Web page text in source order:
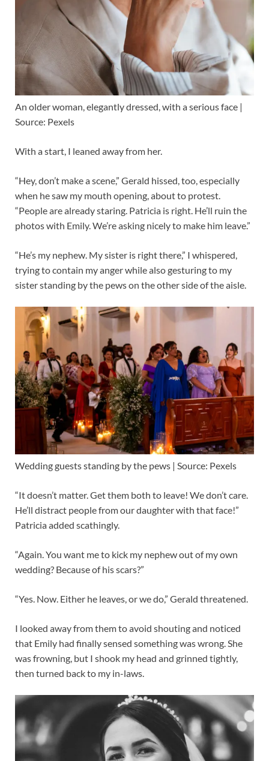
An older woman, elegantly dressed, with a serious face |
Source: Pexels
With a start, I leaned away from her.
“Hey, don’t make a scene,” Gerald hissed, too, especially
when he saw my mouth opening, about to protest.
“People are already staring. Patricia is right. He’ll ruin the
photos with Emily. We’re asking nicely to make him leave.”
“He’s my nephew. My sister is right there,” I whispered,
trying to contain my anger while also gesturing to my
sister standing by the pews on the other side of the aisle.
Wedding guests standing by the pews | Source: Pexels
“It doesn’t matter. Get them both to leave! We don’t care.
He’ll distract people from our daughter with that face!”
Patricia added scathingly.
“Again. You want me to kick my nephew out of my own
wedding? Because of his scars?”
“Yes. Now. Either he leaves, or we do,” Gerald threatened.
I looked away from them to avoid shouting and noticed
that Emily had finally sensed something was wrong. She
was frowning, but I shook my head and grinned tightly,
then turned back to my in-laws.